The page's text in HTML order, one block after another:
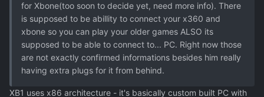
for Xbone(too soon to decide yet, need more info). There
is supposed to be abillity to connect your x360 and
xbone so you can play your older games ALSO its
supposed to be able to connect to... PC. Right now those
are not exactly confirmed informations besides him really
having extra plugs for it from behind.
XB1 uses x86 architecture - it's basically custom built PC with